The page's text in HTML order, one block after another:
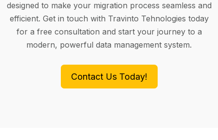
designed to make your migration process seamless and
efficient. Get in touch with Travinto Tehnologies today
for a free consultation and start your journey to a
modern, powerful data management system.
Contact Us Today!